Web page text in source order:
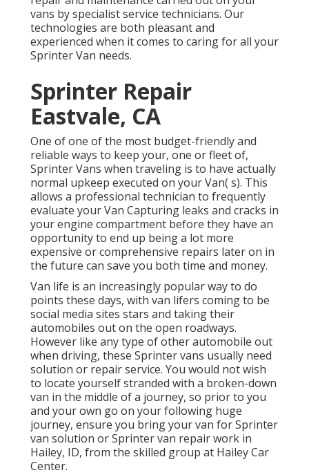
vans by specialist service technicians. Our
technologies are both pleasant and
experienced when it comes to caring for all your
Sprinter Van needs.
Sprinter Repair
Eastvale, CA
One of one of the most budget-friendly and
reliable ways to keep your, one or fleet of,
Sprinter Vans when traveling is to have actually
normal upkeep executed on your Van( s). This
allows a professional technician to frequently
evaluate your Van Capturing leaks and cracks in
your engine compartment before they have an
opportunity to end up being a lot more
expensive or comprehensive repairs later on in
the future can save you both time and money.
Van life is an increasingly popular way to do
points these days, with van lifers coming to be
social media sites stars and taking their
automobiles out on the open roadways.
However like any type of other automobile out
when driving, these Sprinter vans usually need
solution or repair service. You would not wish
to locate yourself stranded with a broken-down
van in the middle of a journey, so prior to you
and your own go on your following huge
journey, ensure you bring your van for Sprinter
van solution or Sprinter van repair work in
Hailey, ID, from the skilled group at Hailey Car
Center.